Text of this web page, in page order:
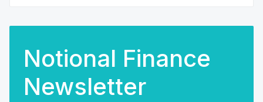
Notional Finance
Newsletter